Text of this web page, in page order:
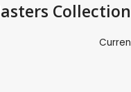
Collection